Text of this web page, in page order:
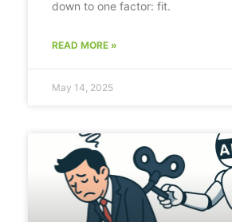
down to one factor: fit.
READ MORE »
May 14, 2025